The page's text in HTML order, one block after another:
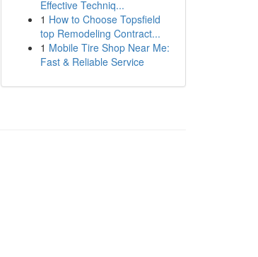
Effective Techniq...
1 How to Choose Topsfield
top Remodeling Contract...
1 Mobile Tire Shop Near Me:
Fast & Reliable Service